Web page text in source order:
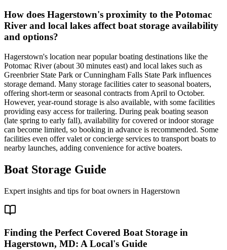
How does Hagerstown's proximity to the Potomac
River and local lakes affect boat storage availability
and options?
Hagerstown's location near popular boating destinations like the
Potomac River (about 30 minutes east) and local lakes such as
Greenbrier State Park or Cunningham Falls State Park influences
storage demand. Many storage facilities cater to seasonal boaters,
offering short-term or seasonal contracts from April to October.
However, year-round storage is also available, with some facilities
providing easy access for trailering. During peak boating season
(late spring to early fall), availability for covered or indoor storage
can become limited, so booking in advance is recommended. Some
facilities even offer valet or concierge services to transport boats to
nearby launches, adding convenience for active boaters.
Boat Storage Guide
Expert insights and tips for boat owners in Hagerstown
Finding the Perfect Covered Boat Storage in
Hagerstown, MD: A Local's Guide